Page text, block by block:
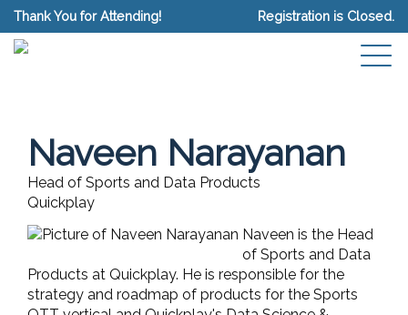
Thank You for Attending! Registration is Closed.
Naveen Narayanan
Head of Sports and Data Products
Quickplay
Naveen is the Head
of Sports and Data
Products at Quickplay. He is responsible for the
strategy and roadmap of products for the Sports